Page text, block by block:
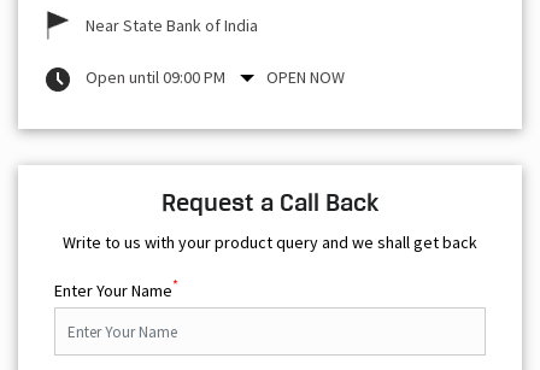
Near State Bank of India
Open until 09:00 PM OPEN NOW
Request a Call Back
Write to us with your product query and we shall get back
Enter Your Name*